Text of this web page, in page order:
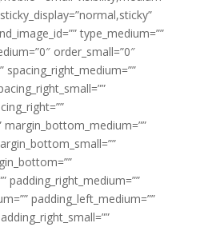
type_medium=””
order_small=”0″
spacing_right_medium=””
margin_bottom_medium=””
padding_right_medium=””
padding_left_medium=””